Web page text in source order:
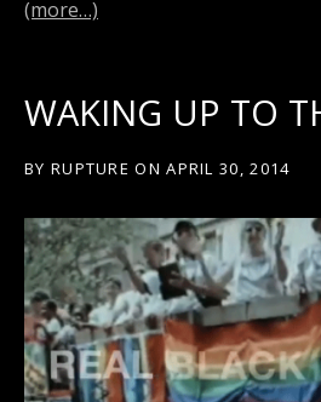
(more…)
WAKING UP TO
BY RUPTURE ON APRIL 30, 2014